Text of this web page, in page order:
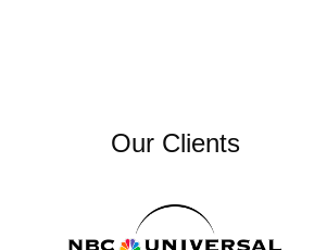
Our Clients